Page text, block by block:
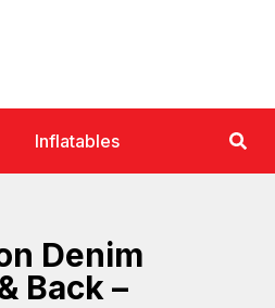
Inflatables
Denim
Back –